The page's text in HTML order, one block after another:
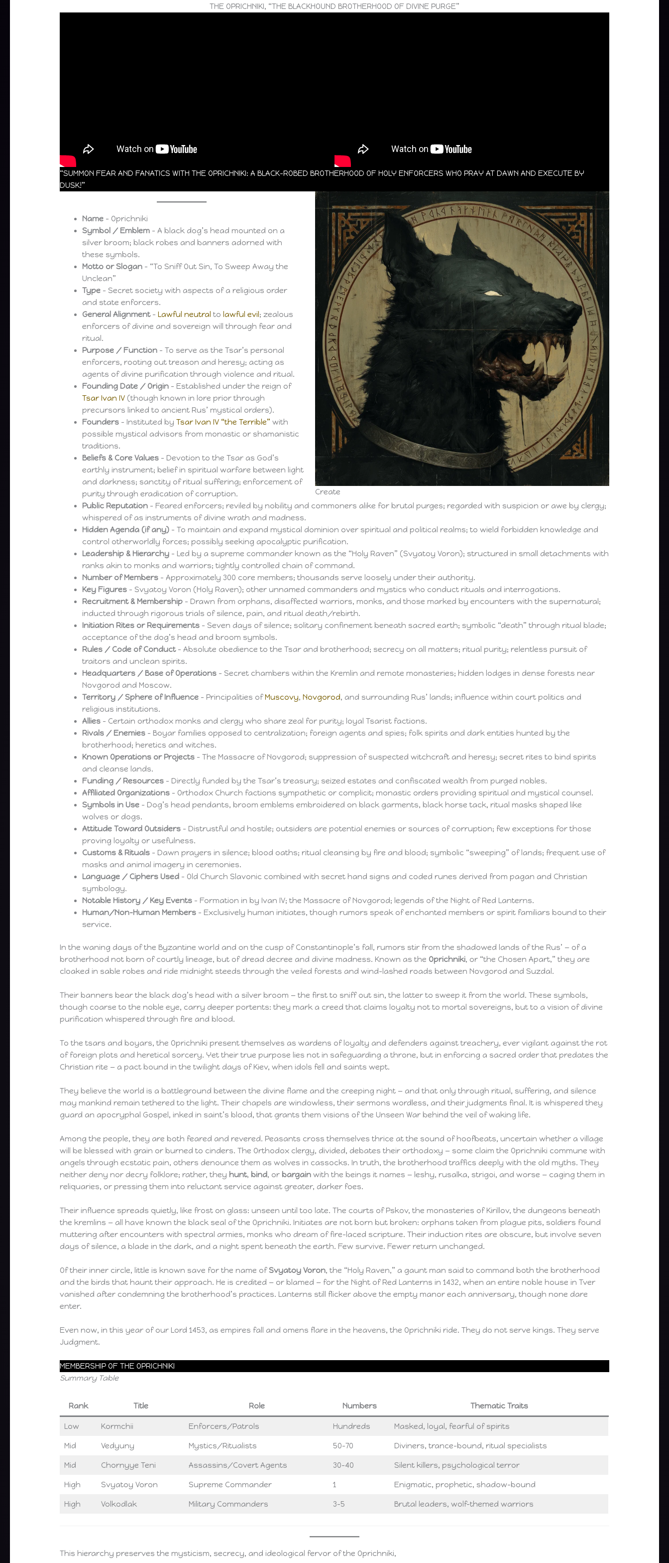
THE OPRICHNIKI, “THE BLACKHOUND BROTHERHOOD OF DIVINE PURGE”
“SUMMON FEAR AND FANATICS WITH THE OPRICHNIKI: A BLACK-ROBED BROTHERHOOD OF HOLY ENFORCERS WHO PRAY AT DAWN AND EXECUTE BY
DUSK!”
Create
Name – Oprichniki
Symbol / Emblem – A black dog’s head mounted on a
silver broom; black robes and banners adorned with
these symbols.
Motto or Slogan – “To Sniff Out Sin, To Sweep Away the
Unclean”
Type – Secret society with aspects of a religious order
and state enforcers.
General Alignment–Lawful neutral to lawful evil; zealous
enforcers of divine and sovereign will through fear and
ritual.
Purpose / Function – To serve as the Tsar’s personal
enforcers, rooting out treason and heresy; acting as
agents of divine purification through violence and ritual.
Founding Date / Origin – Established under the reign of
Tsar Ivan IV (though known in lore prior through
precursors linked to ancient Rus’ mystical orders).
Founders – Instituted byTsar Ivan IV “the Terrible” with
possible mystical advisors from monastic or shamanistic
traditions.
Beliefs & Core Values – Devotion to the Tsar as God’s
earthly instrument; belief in spiritual warfare between light
and darkness; sanctity of ritual suffering; enforcement of
purity through eradication of corruption.
Public Reputation – Feared enforcers; reviled by nobility and commoners alike for brutal purges; regarded with suspicion or awe by clergy;
whispered of as instruments of divine wrath and madness.
Hidden Agenda (if any) – To maintain and expand mystical dominion over spiritual and political realms; to wield forbidden knowledge and
control otherworldly forces; possibly seeking apocalyptic purification.
Leadership & Hierarchy – Led by a supreme commander known as the “Holy Raven” (Svyatoy Voron); structured in small detachments with
ranks akin to monks and warriors; tightly controlled chain of command.
Number of Members – Approximately 300 core members; thousands serve loosely under their authority.
Key Figures – Svyatoy Voron (Holy Raven); other unnamed commanders and mystics who conduct rituals and interrogations.
Recruitment & Membership – Drawn from orphans, disaffected warriors, monks, and those marked by encounters with the supernatural;
inducted through rigorous trials of silence, pain, and ritual death/rebirth.
Initiation Rites or Requirements – Seven days of silence; solitary confinement beneath sacred earth; symbolic “death” through ritual blade;
acceptance of the dog’s head and broom symbols.
Rules / Code of Conduct– Absolute obedience to the Tsar and brotherhood; secrecy on all matters; ritual purity; relentless pursuit of
traitors and unclean spirits.
Headquarters / Base of Operations – Secret chambers within the Kremlin and remote monasteries; hidden lodges in dense forests near
Novgorod and Moscow.
Territory / Sphere of Influence – Principalities ofMuscovy,Novgorod, and surrounding Rus’ lands; influence within court politics and
religious institutions.
Allies – Certain orthodox monks and clergy who share zeal for purity; loyal Tsarist factions.
Rivals / Enemies – Boyar families opposed to centralization; foreign agents and spies; folk spirits and dark entities hunted by the
brotherhood; heretics and witches.
Known Operations or Projects – The Massacre of Novgorod; suppression of suspected witchcraft and heresy; secret rites to bind spirits
and cleanse lands.
Funding / Resources – Directly funded by the Tsar’s treasury; seized estates and confiscated wealth from purged nobles.
Affiliated Organizations – Orthodox Church factions sympathetic or complicit; monastic orders providing spiritual and mystical counsel.
Symbols in Use – Dog’s head pendants, broom emblems embroidered on black garments, black horse tack, ritual masks shaped like
wolves or dogs.
Attitude Toward Outsiders – Distrustful and hostile; outsiders are potential enemies or sources of corruption; few exceptions for those
proving loyalty or usefulness.
Customs & Rituals – Dawn prayers in silence; blood oaths; ritual cleansing by fire and blood; symbolic “sweeping” of lands; frequent use of
masks and animal imagery in ceremonies.
Language / Ciphers Used – Old Church Slavonic combined with secret hand signs and coded runes derived from pagan and Christian
symbology.
Notable History / Key Events – Formation in by Ivan IV; the Massacre of Novgorod; legends of the Night of Red Lanterns.
Human/Non-Human Members – Exclusively human initiates, though rumors speak of enchanted members or spirit familiars bound to their
service.
In the waning days of the Byzantine world and on the cusp of Constantinople’s fall, rumors stir from the shadowed lands of the Rus’ — of a
brotherhood not born of courtly lineage, but of dread decree and divine madness. Known as the Oprichniki, or “the Chosen Apart,” they are
cloaked in sable robes and ride midnight steeds through the veiled forests and wind-lashed roads between Novgorod and Suzdal.
Their banners bear the black dog’s head with a silver broom — the first to sniff out sin, the latter to sweep it from the world. These symbols,
though coarse to the noble eye, carry deeper portents: they mark a creed that claims loyalty not to mortal sovereigns, but to a vision of divine
purification whispered through fire and blood.
To the tsars and boyars, the Oprichniki present themselves as wardens of loyalty and defenders against treachery, ever vigilant against the rot
of foreign plots and heretical sorcery. Yet their true purpose lies not in safeguarding a throne, but in enforcing a sacred order that predates the
Christian rite — a pact bound in the twilight days of Kiev, when idols fell and saints wept.
They believe the world is a battleground between the divine flame and the creeping night — and that only through ritual, suffering, and silence
may mankind remain tethered to the light. Their chapels are windowless, their sermons wordless, and their judgments final. It is whispered they
guard an apocryphal Gospel, inked in saint’s blood, that grants them visions of the Unseen War behind the veil of waking life.
Among the people, they are both feared and revered. Peasants cross themselves thrice at the sound of hoofbeats, uncertain whether a village
will be blessed with grain or burned to cinders. The Orthodox clergy, divided, debates their orthodoxy — some claim the Oprichniki commune with
angels through ecstatic pain, others denounce them as wolves in cassocks. In truth, the brotherhood traffics deeply with the old myths. They
neither deny nor decry folklore; rather, they hunt, bind, or bargain with the beings it names — leshy, rusalka, strigoi, and worse — caging them in
reliquaries, or pressing them into reluctant service against greater, darker foes.
Their influence spreads quietly, like frost on glass: unseen until too late. The courts of Pskov, the monasteries of Kirillov, the dungeons beneath
the kremlins — all have known the black seal of the Oprichniki. Initiates are not born but broken: orphans taken from plague pits, soldiers found
muttering after encounters with spectral armies, monks who dream of fire-laced scripture. Their induction rites are obscure, but involve seven
days of silence, a blade in the dark, and a night spent beneath the earth. Few survive. Fewer return unchanged.
Of their inner circle, little is known save for the name ofSvyatoy Voron, the “Holy Raven,” a gaunt man said to command both the brotherhood
and the birds that haunt their approach. He is credited — or blamed — for the Night of Red Lanterns in 1432, when an entire noble house in Tver
vanished after condemning the brotherhood’s practices. Lanterns still flicker above the empty manor each anniversary, though none dare
enter.
Even now, in this year of our Lord 1453, as empires fall and omens flare in the heavens, the Oprichniki ride. They do not serve kings. They serve
Judgment.
MEMBERSHIP OF THE OPRICHNIKI
Summary Table
Rank Title Role Numbers Thematic Traits
Low Kormchii Enforcers/Patrols Hundreds Masked, loyal, fearful of spirits
Mid Vedyuny Mystics/Ritualists 50–70 Diviners, trance-bound, ritual specialists
Mid Chornyye Teni Assassins/Covert Agents 30–40 Silent killers, psychological terror
High Svyatoy Voron Supreme Commander 1 Enigmatic, prophetic, shadow-bound
High Volkodlak Military Commanders 3–5 Brutal leaders, wolf-themed warriors
This hierarchy preserves the mysticism, secrecy, and ideological fervor of the Oprichniki,